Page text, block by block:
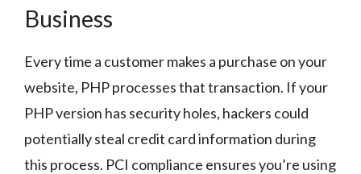
Business
Every time a customer makes a purchase on your
website, PHP processes that transaction. If your
PHP version has security holes, hackers could
potentially steal credit card information during
this process. PCI compliance ensures you’re using